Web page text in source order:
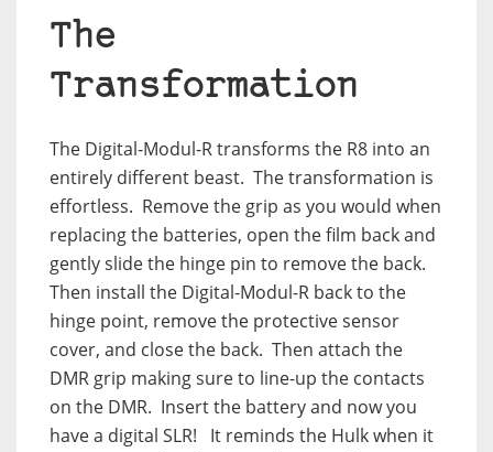
The
Transformation
The Digital-Modul-R transforms the R8 into an
entirely different beast. The transformation is
effortless. Remove the grip as you would when
replacing the batteries, open the film back and
gently slide the hinge pin to remove the back.
Then install the Digital-Modul-R back to the
hinge point, remove the protective sensor
cover, and close the back. Then attach the
DMR grip making sure to line-up the contacts
on the DMR. Insert the battery and now you
have a digital SLR!
It reminds the Hulk when it